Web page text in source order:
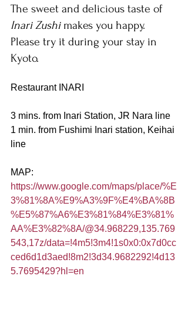
The sweet and delicious taste of
Inari Zushi makes you happy.
Please try it during your stay in
Kyoto.
Restaurant INARI
3 mins. from Inari Station, JR Nara line
1 min. from Fushimi Inari station, Keihai
line
MAP:
https://www.google.com/maps/place/%E
3%81%8A%E9%A3%9F%E4%BA%8B
%E5%87%A6%E3%81%84%E3%81%
AA%E3%82%8A/@34.968229,135.769
543,17z/data=!4m5!3m4!1s0x0:0x7d0cc
ced6d1d3aed!8m2!3d34.9682292!4d13
5.7695429?hl=en